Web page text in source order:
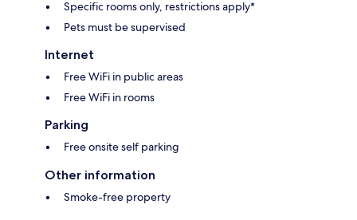
Specific rooms only, restrictions apply*
Pets must be supervised
Internet
Free WiFi in public areas
Free WiFi in rooms
Parking
Free onsite self parking
Other information
Smoke-free property